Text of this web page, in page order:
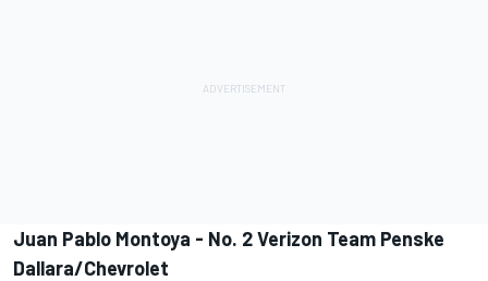
Juan Pablo Montoya - No. 2 Verizon Team Penske
Dallara/Chevrolet